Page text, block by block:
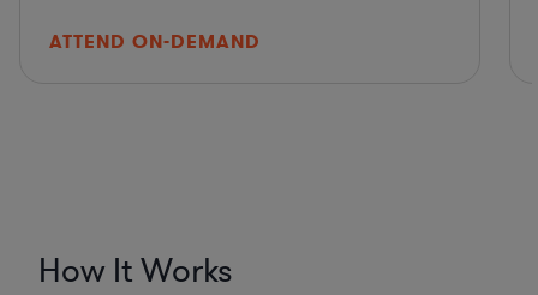
ATTEND ON-DEMAND
How It Works